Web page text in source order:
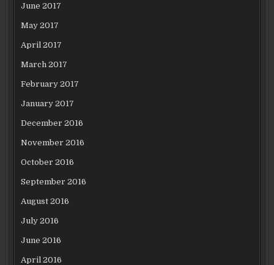
June 2017
May 2017
April 2017
March 2017
February 2017
January 2017
December 2016
November 2016
October 2016
September 2016
August 2016
July 2016
June 2016
April 2016